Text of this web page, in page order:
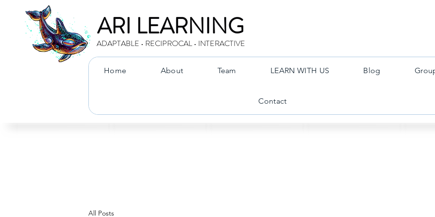
ARI LEARNING
ADAPTABLE • RECIPROCAL • INTERACTIVE
Home About Team LEARN WITH US Blog
Contact
All Posts